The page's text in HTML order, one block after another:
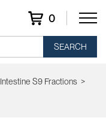
0
SEARCH
Intestine S9 Fractions >